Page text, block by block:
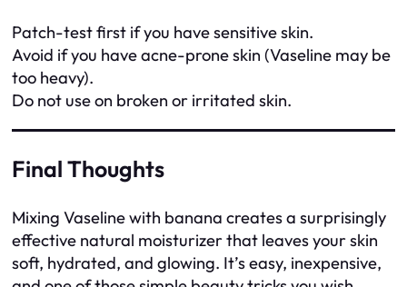
Patch-test first if you have sensitive skin.
Avoid if you have acne-prone skin (Vaseline may be
too heavy).
Do not use on broken or irritated skin.
Final Thoughts
Mixing Vaseline with banana creates a surprisingly
effective natural moisturizer that leaves your skin
soft, hydrated, and glowing. It’s easy, inexpensive,